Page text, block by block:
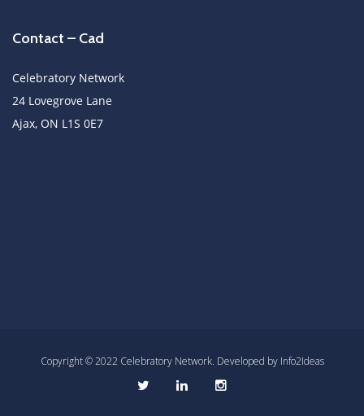
Contact – Cad
Celebratory Network
24 Lovegrove Lane
Ajax, ON L1S 0E7
Copyright © 2022 Celebratory Network. Developed by Info2Ideas